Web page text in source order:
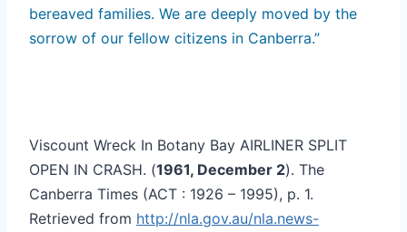
bereaved families. We are deeply moved by the
sorrow of our fellow citizens in Canberra.”
Viscount Wreck In Botany Bay AIRLINER SPLIT
OPEN IN CRASH. (1961, December 2). The
Canberra Times (ACT : 1926 – 1995), p. 1.
Retrieved from http://nla.gov.au/nla.news-